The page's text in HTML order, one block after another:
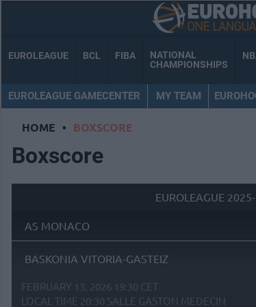
EUROLEAGUE BCL FIBA
NATIONAL
CHAMPIONSHIPS
EUROLEAGUE GAMECENTER MY TEAM
HOME • BOXSCORE
Boxscore
EUROLEAGUE
AS MONACO
BASKONIA VITORIA-GASTEIZ
FEBRUARY 13, 2026 19:30 CET
LOCAL TIME 20:30 SALLE GASTON MEDECIN